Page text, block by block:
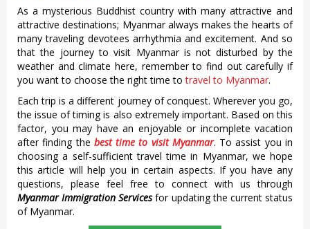
As a mysterious Buddhist country with many attractive and
attractive destinations; Myanmar always makes the hearts of
many traveling devotees arrhythmia and excitement. And so
that the journey to visit Myanmar is not disturbed by the
weather and climate here, remember to find out carefully if
you want to choose the right time totravel to Myanmar.
Each trip is a different journey of conquest. Wherever you go,
the issue of timing is also extremely important. Based on this
factor, you may have an enjoyable or incomplete vacation
after finding the best time to visit Myanmar. To assist you in
choosing a self-sufficient travel time in Myanmar, we hope
this article will help you in certain aspects. If you have any
questions, please feel free to connect with us through
Myanmar Immigration Servicesfor updating the current status
of Myanmar.